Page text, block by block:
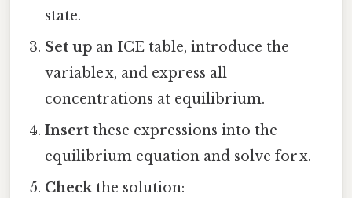
state.
Set up an ICE table, introduce the
variable x, and express all
concentrations at equilibrium.
Insert these expressions into the
equilibrium equation and solve for x.
Checkthe solution: